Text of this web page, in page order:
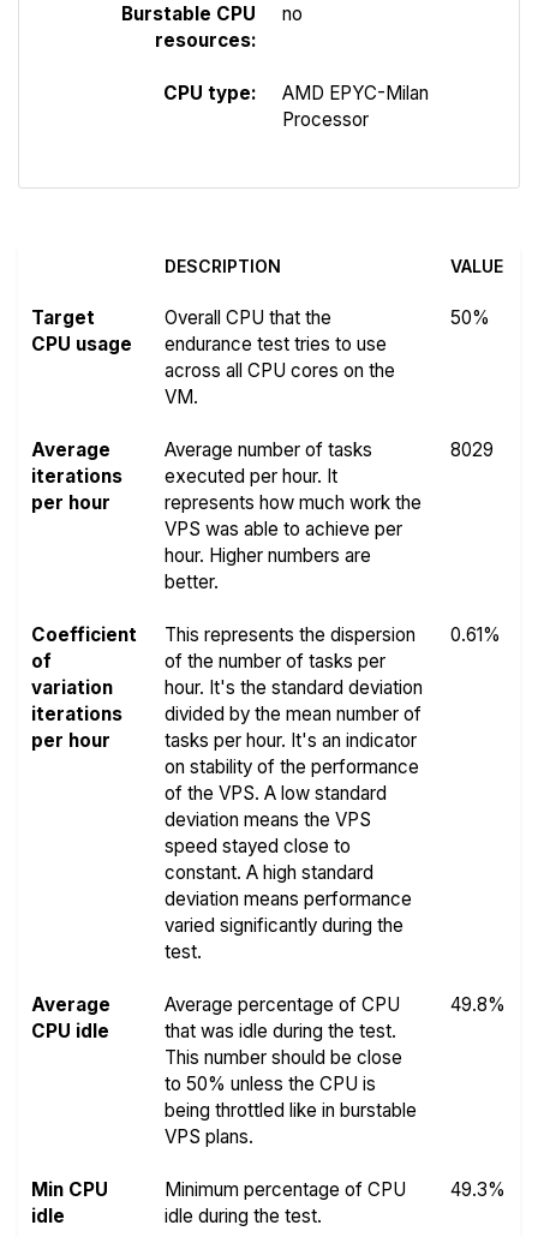
Burstable CPU
resources:
no
CPU type:
AMD EPYC-Milan
Processor
DESCRIPTION VALUE
Target
CPU usage
Overall CPU that the
endurance test tries to use
across all CPU cores on the
VM.
50%
Average
iterations
per hour
Average number of tasks
executed per hour. It
represents how much work the
VPS was able to achieve per
hour. Higher numbers are
better.
8029
Coefficient
of
variation
iterations
per hour
This represents the dispersion
of the number of tasks per
hour. It's the standard deviation
divided by the mean number of
tasks per hour. It's an indicator
on stability of the performance
of the VPS. A low standard
deviation means the VPS
speed stayed close to
constant. A high standard
deviation means performance
varied significantly during the
test.
0.61%
Average
CPU idle
Average percentage of CPU
that was idle during the test.
This number should be close
to 50% unless the CPU is
being throttled like in burstable
VPS plans.
49.8%
Min CPU
idle
Minimum percentage of CPU
idle during the test.
49.3%